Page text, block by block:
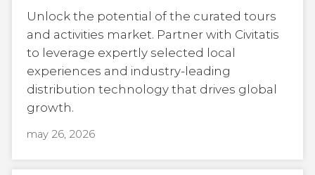
Unlock the potential of the curated tours
and activities market. Partner with Civitatis
to leverage expertly selected local
experiences and industry-leading
distribution technology that drives global
growth.
may 26, 2026